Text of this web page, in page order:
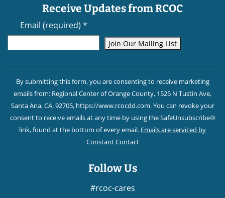
Receive Updates from RCOC
Email (required) *
Use.
Please
leave
this field
blank.
By submitting this form, you are consenting to receive marketing
emails from: Regional Center of Orange County, 1525 N Tustin Ave,
Santa Ana, CA, 92705, https://www.rcocdd.com. You can revoke your
consent to receive emails at any time by using the SafeUnsubscribe®
link, found at the bottom of every email. Emails are serviced by
Constant Contact
Follow Us
#rcoc-cares